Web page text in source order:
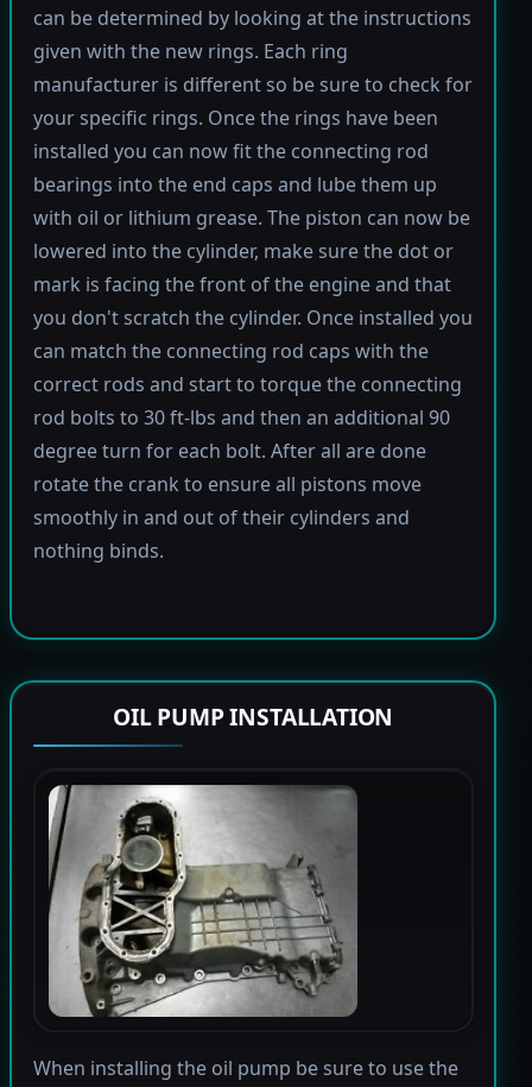
can be determined by looking at the instructions
given with the new rings. Each ring
manufacturer is different so be sure to check for
your specific rings. Once the rings have been
installed you can now fit the connecting rod
bearings into the end caps and lube them up
with oil or lithium grease. The piston can now be
lowered into the cylinder, make sure the dot or
mark is facing the front of the engine and that
you don't scratch the cylinder. Once installed you
can match the connecting rod caps with the
correct rods and start to torque the connecting
rod bolts to 30 ft-lbs and then an additional 90
degree turn for each bolt. After all are done
rotate the crank to ensure all pistons move
smoothly in and out of their cylinders and
nothing binds.
OIL PUMP INSTALLATION
When installing the oil pump be sure to use the